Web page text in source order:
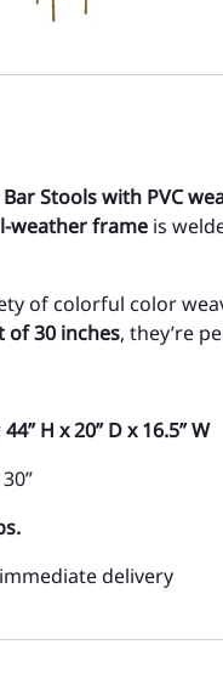
Stools with PVC
weather frame is
of colorful color
of 30 inches, they’re
44” H x 20” D x 16.5” W
30”
delivery